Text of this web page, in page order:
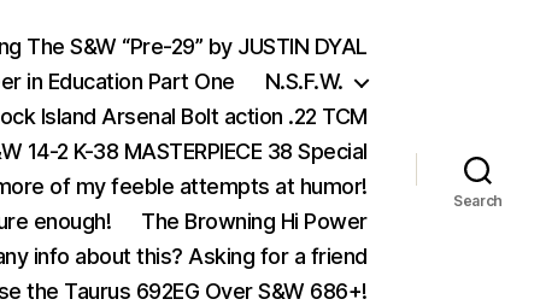
The S&W “Pre-29” by JUSTIN DYAL
in Education Part One
N.S.F.W.
Island Arsenal Bolt action .22 TCM
14-2 K-38 MASTERPIECE 38 Special
of my feeble attempts at humor!
enough!
The Browning Hi Power
info about this? Asking for a friend
the Taurus 692EG Over S&W 686+!
Search